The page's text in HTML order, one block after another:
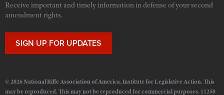
Receive important and timely information in defense of your second
amendment rights.
SIGN UP FOR UPDATES
© 2026 National Rifle Association of America, Institute for Legislative Action. This
may be reproduced. This may not be reproduced for commercial purposes. 11250